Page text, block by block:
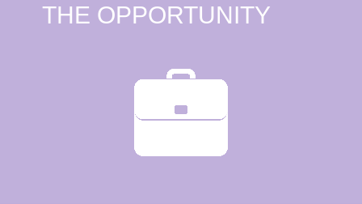
THE OPPORTUNITY